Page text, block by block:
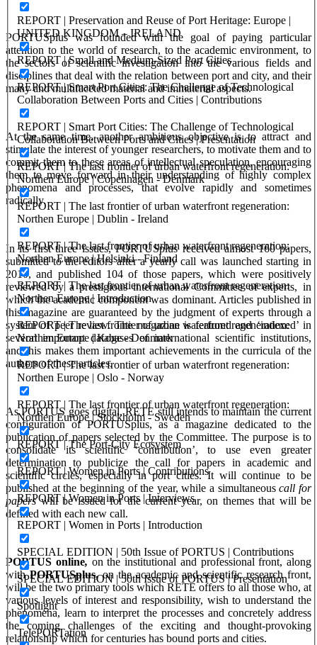
REPORT | Preservation and Reuse of Port Heritage: Europe |
UNITED KINGDOM – IRELAND
REPORT | Small and Medium-Sized Port Cities
REPORT | Smart Port Cities: The Challenge of Technological
Collaboration Between Ports and Cities | Contributions
REPORT | Smart Port Cities: The Challenge of Technological
Collaboration Between Ports and Cities | Presentation
REPORT | The last frontier of urban waterfront regeneration:
Northen Europe | Copenhagen - Denmark
REPORT | The last frontier of urban waterfront regeneration:
Northen Europe | Dublin - Ireland
REPORT | The last frontier of urban waterfront regeneration:
Northen Europe | Helsinki - Finland
REPORT | The last frontier of urban waterfront regeneration:
Northen Europe | Introduction
REPORT | The last frontier of urban waterfront regeneration:
Northen Europe | Koge - Denmark
REPORT | The last frontier of urban waterfront regeneration:
Northen Europe | Oslo - Norway
REPORT | The last frontier of urban waterfront regeneration:
Northen Europe | Stockholm - Sweden
REPORT | The Port-City Ecosystem
REPORT | Women in Ports | Contributions
REPORT | Women in Ports | Interviews
REPORT | Women in Ports | Introduction
SPECIAL EDITION | 50th Issue of PORTUS | Contributions
SPECIAL EDITION | 50th Issue of PORTUS | Presentation
Spotlight
TelePORTation
PORTUSplus was founded with the goal of paying particular
attention to the world of research, to the academic environment, to
the sectors of scientific investigation into the various fields and
disciplines that deal with the relation between port and city, and their
many and multifaceted material and immaterial aspects.
At the same time, another ambitious objective is to attract and
stimulate the interest of younger researchers, to motivate them and to
commit them to these areas of intellectual speculation, encouraging
them to move forward in their understanding of highly complex
phenomena and processes, that evolve rapidly and sometimes
radically.
In its first three issues, PORTUSplus received almost 160 papers,
submitted to the editors after a yearly call was launched starting in
2010, and published 104 of those papers, which were positively
reviewed by a prestigious international Committee of experts, in
which the academic component was dominant. Articles published in
this magazine are guaranteed by the judgment of experts through a
system of peer review. The magazine is featured and ‘indexed’ in
several important databases of international scientific institutions,
and this makes them important achievements in the curricula of the
authors of these articles.
As PORTUS goes digital, RETE still intends to maintain the current
configuration of PORTUSplus, as a magazine dedicated to the
publication of papers selected by the Committee. The purpose is to
consolidate its scientific ‘contribution’, to use even greater
determination to publicize the call for papers in academic and
scientific circles, especially in port cities. It will continue to be
published at the beginning of the year, while a simultaneouscall for
paperswill be issued for the current year, on themes that will be
defined with each new call.
PORTUS online, on the institutional and professional front, along
withPORTUSplus,on the academic and scientific research front,
will be the two primary tools which RETE offers to all those who, at
various levels of interest and responsibility, wish to understand the
phenomena, learn to interpret the processes and concretely address
the coming challenges of the exciting and thought-provoking
relationship which for centuries has bound ports and cities.